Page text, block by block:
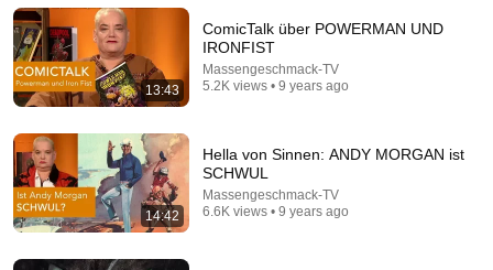
Hörprobe – Extended Version: »Der nasse Fisch«
von Volker Kutscher
Hörbuch Hamburg Verlag • 6.3K views
13:43
ComicTalk über POWERMAN UND
IRONFIST
Massengeschmack-TV
5.2K views • 9 years ago
14:42
Hella von Sinnen: ANDY MORGAN ist
SCHWUL
Massengeschmack-TV
6.6K views • 9 years ago